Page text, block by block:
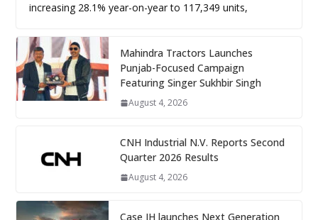
increasing 28.1% year-on-year to 117,349 units,
Mahindra Tractors Launches
Punjab-Focused Campaign
Featuring Singer Sukhbir Singh
August 4, 2026
CNH Industrial N.V. Reports Second
Quarter 2026 Results
August 4, 2026
Case IH launches Next Generation